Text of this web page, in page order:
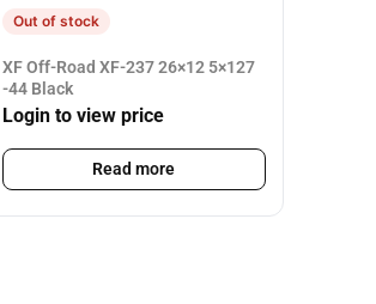
Out of stock
XF Off-Road XF-237 26×12 5×127
-44 Black
Login to view price
Read more